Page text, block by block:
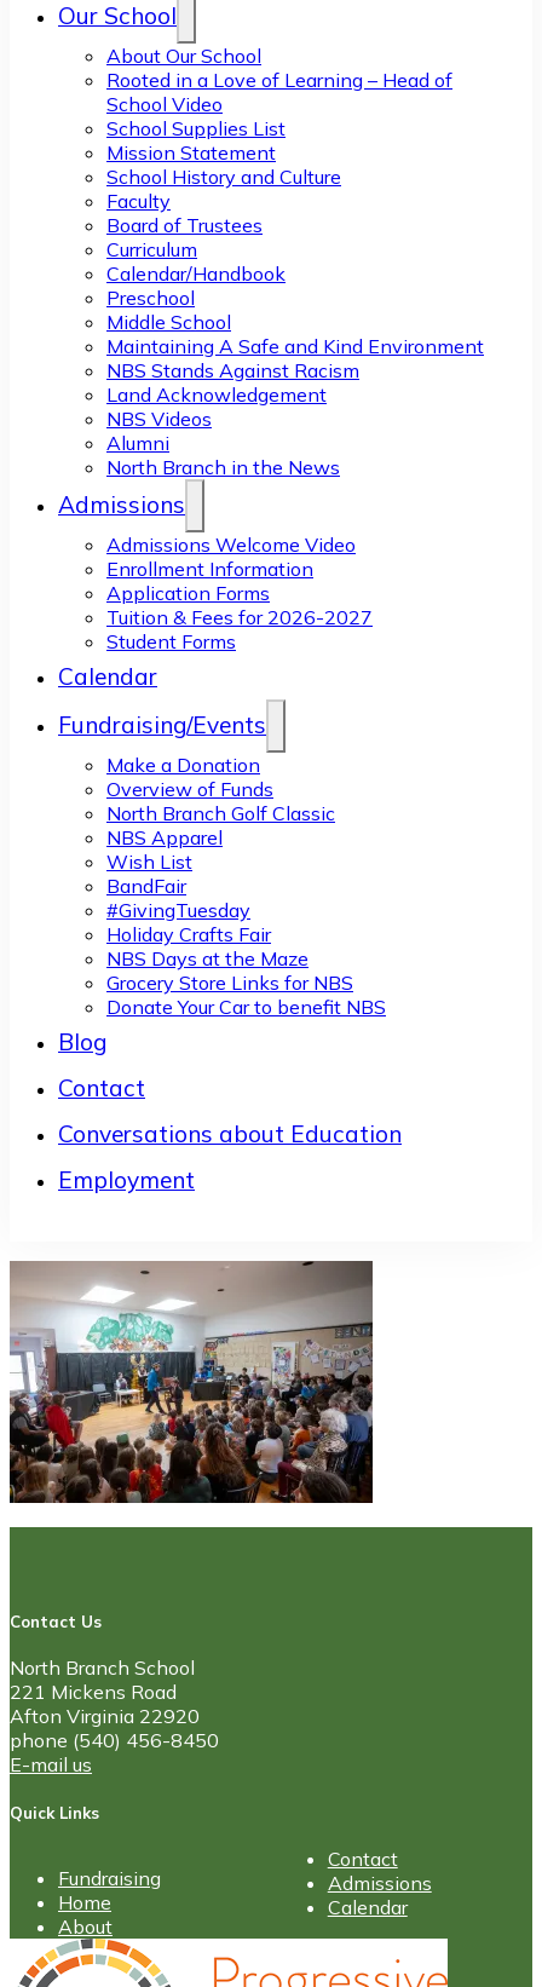
Our School
About Our School
Rooted in a Love of Learning – Head of
School Video
School Supplies List
Mission Statement
School History and Culture
Faculty
Board of Trustees
Curriculum
Calendar/Handbook
Preschool
Middle School
Maintaining A Safe and Kind Environment
NBS Stands Against Racism
Land Acknowledgement
NBS Videos
Alumni
North Branch in the News
Admissions
Admissions Welcome Video
Enrollment Information
Application Forms
Tuition & Fees for 2026-2027
Student Forms
Calendar
Fundraising/Events
Make a Donation
Overview of Funds
North Branch Golf Classic
NBS Apparel
Wish List
BandFair
#GivingTuesday
Holiday Crafts Fair
NBS Days at the Maze
Grocery Store Links for NBS
Donate Your Car to benefit NBS
Blog
Contact
Conversations about Education
Employment
Contact Us
North Branch School
221 Mickens Road
Afton Virginia 22920
phone (540) 456-8450
E-mail us
Quick Links
Fundraising
Home
About
Contact
Admissions
Calendar